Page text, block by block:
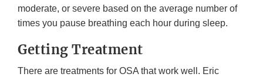
moderate, or severe based on the average number of
times you pause breathing each hour during sleep.
Getting Treatment
There are treatments for OSA that work well. Eric